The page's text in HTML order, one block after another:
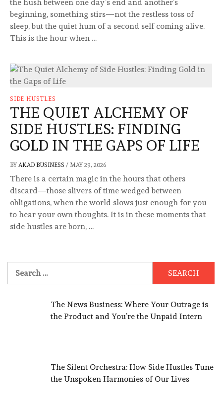
the hush between one day’s end and another’s
beginning, something stirs—not the restless toss of
sleep, but the quiet hum of a second self coming alive.
This is the hour when …
SIDE HUSTLES
THE QUIET ALCHEMY OF
SIDE HUSTLES: FINDING
GOLD IN THE GAPS OF LIFE
BY AKAD BUSINESS / MAY 29, 2026
There is a certain magic in the hours that others
discard—those slivers of time wedged between
obligations, when the world slows just enough for you
to hear your own thoughts. It is in these moments that
side hustles are born, …
The News Business: Where Your Outrage is
the Product and You’re the Unpaid Intern
The Silent Orchestra: How Side Hustles Tune
the Unspoken Harmonies of Our Lives